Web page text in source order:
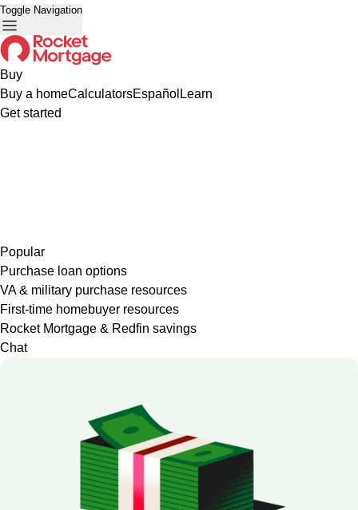
Toggle Navigation
Buy
Buy a homeCalculatorsEspañol Learn
Get started
Popular
Purchase loan options
VA & military purchase resources
First-time homebuyer resources
Rocket Mortgage & Redfin savings
Chat